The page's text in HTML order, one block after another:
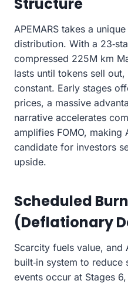
Structure
APEMARS takes a
distribution. With a
compressed 225M km
lasts until tokens sell
constant. Early stages
prices, a massive
narrative accelerates
amplifies FOMO, making
candidate for investors
upside.
Scheduled
(Deflationary
Scarcity fuels value, and
built‑in system to
events occur at Stages